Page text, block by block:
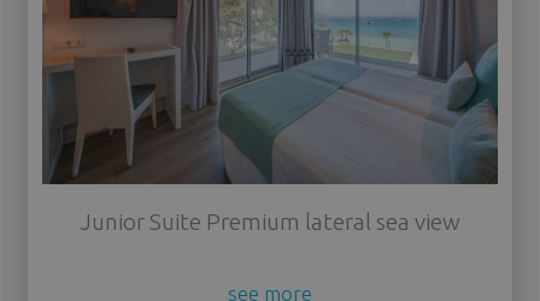
Junior Suite Premium lateral sea view
see more